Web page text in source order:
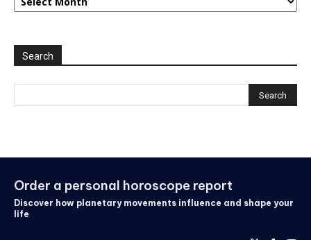
2006-
Search
Order a personal horoscope report
Discover how planetary movements influence and shape your
life